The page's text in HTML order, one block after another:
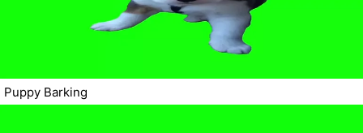
Puppy Barking